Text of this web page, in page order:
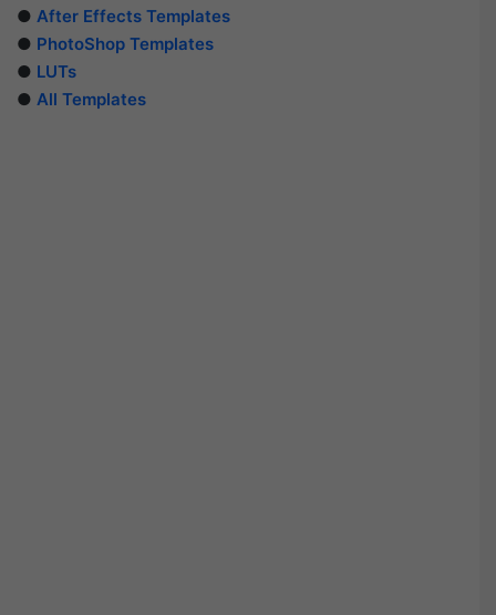
● After Effects Templates
● PhotoShop Templates
● LUTs
● All Templates